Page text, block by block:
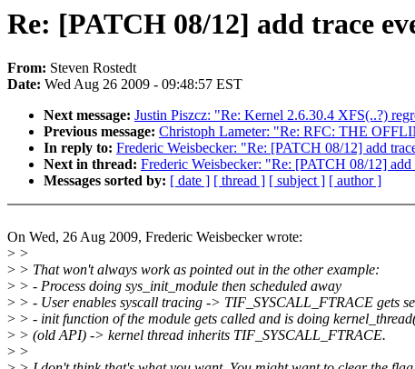
Re: [PATCH 08/12] add trace
From: Steven Rostedt
Date: Wed Aug 26 2009 - 09:48:57 EST
Next message: Justin Piszcz: "Re: Kernel 2.6.30.4 XFS(..?)
Previous message: Christoph Lameter: "Re: RFC: THE
In reply to: Frederic Weisbecker: "Re: [PATCH 08/12] add
Next in thread: Frederic Weisbecker: "Re: [PATCH 08/12]
Messages sorted by: [ date ] [ thread ] [ subject ] [ author ]
On Wed, 26 Aug 2009, Frederic Weisbecker wrote:
> >
> > That won't always work as pointed out in the other example:
> > - Process doing sys_init_module then scheduled away
> > - User enables syscall tracing -> TIF_SYSCALL_FTRACE gets
> > - init function of the module gets called and is doing
> > (old API) -> kernel thread inherits TIF_SYSCALL_FTRACE.
> >